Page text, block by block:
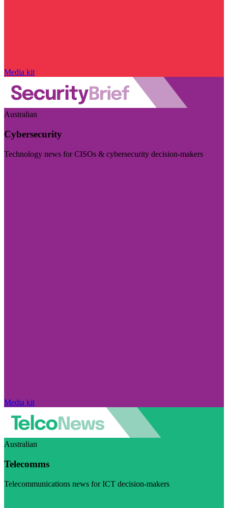
Media kit
Australian
Cybersecurity
Technology news for CISOs & cybersecurity decision-makers
Media kit
Australian
Telecomms
Telecommunications news for ICT decision-makers